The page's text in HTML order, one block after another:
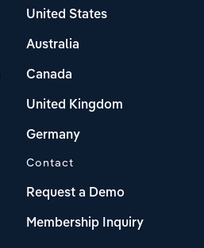
United States
Australia
Canada
United Kingdom
Germany
Contact
Request a Demo
Membership Inquiry